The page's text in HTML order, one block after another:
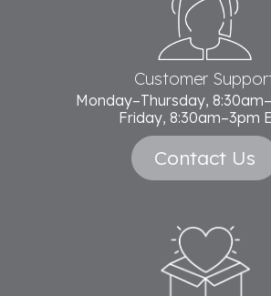
Customer
Monday–Thursday,
Friday, 8:30am–3pm
Contact Us